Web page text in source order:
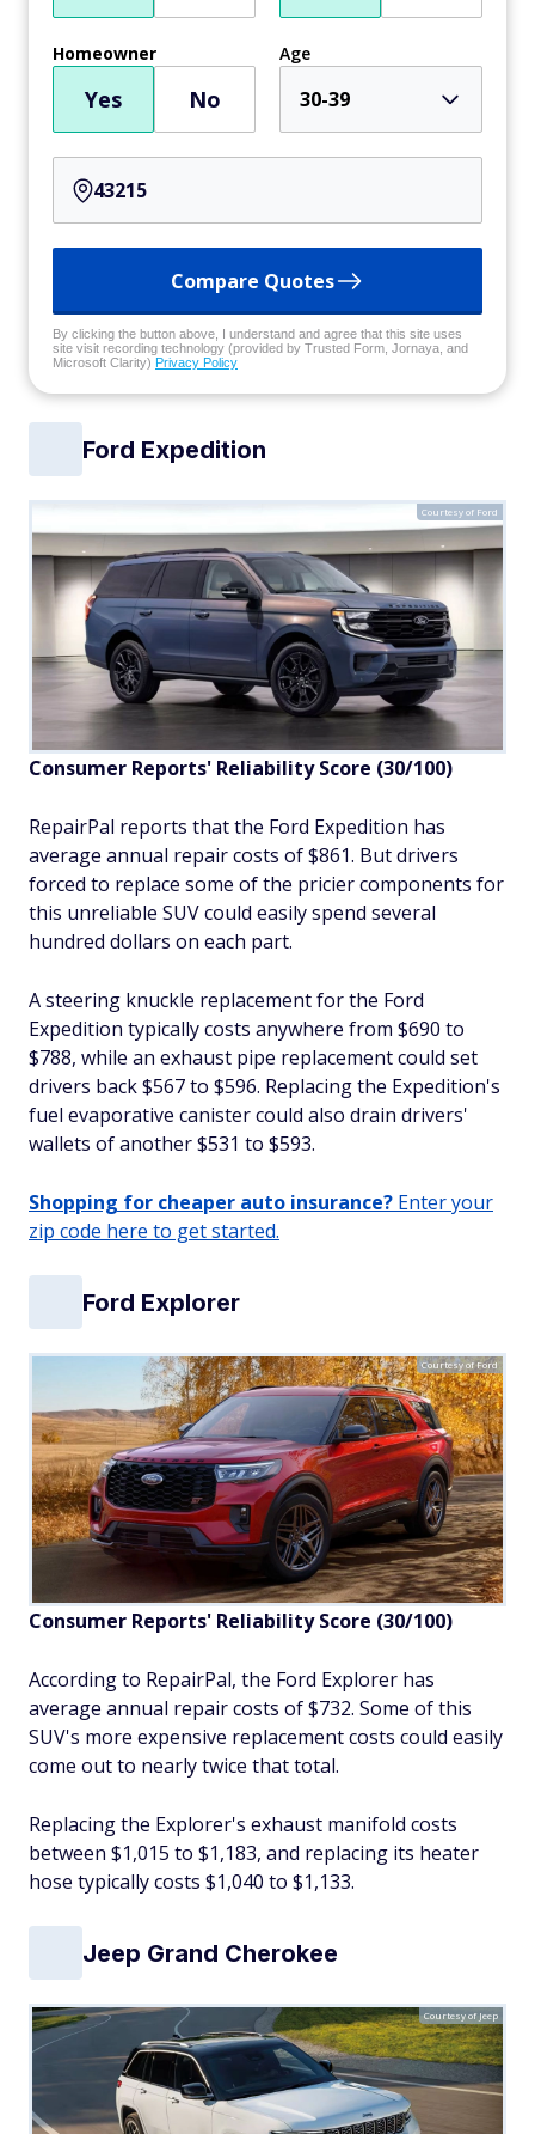
Homeowner
Yes No
Age
30-39
Compare Quotes
By clicking the button above, I understand and agree that this site uses
site visit recording technology (provided by Trusted Form, Jornaya, and
Microsoft Clarity) Privacy Policy
Ford Expedition
Courtesy of Ford
Consumer Reports' Reliability Score (30/100)
RepairPal reports that the Ford Expedition has
average annual repair costs of $861. But drivers
forced to replace some of the pricier components for
this unreliable SUV could easily spend several
hundred dollars on each part.
A steering knuckle replacement for the Ford
Expedition typically costs anywhere from $690 to
$788, while an exhaust pipe replacement could set
drivers back $567 to $596. Replacing the Expedition's
fuel evaporative canister could also drain drivers'
wallets of another $531 to $593.
Shopping for cheaper auto insurance? Enter your
zip code here to get started.
Ford Explorer
Courtesy of Ford
Consumer Reports' Reliability Score (30/100)
According to RepairPal, the Ford Explorer has
average annual repair costs of $732. Some of this
SUV's more expensive replacement costs could easily
come out to nearly twice that total.
Replacing the Explorer's exhaust manifold costs
between $1,015 to $1,183, and replacing its heater
hose typically costs $1,040 to $1,133.
Jeep Grand Cherokee
Courtesy of Jeep